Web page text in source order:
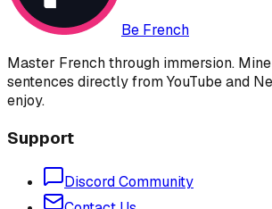
Be French
Master French through immersion.
sentences directly from YouTube and
enjoy.
Support
Discord Community